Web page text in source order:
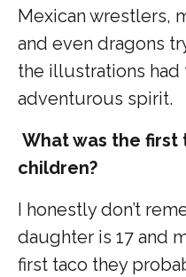
Mexican wrestlers,
and even dragons
the illustrations had
adventurous spirit.
What was the
children?
I honestly don’t
daughter is 17 and
first taco they